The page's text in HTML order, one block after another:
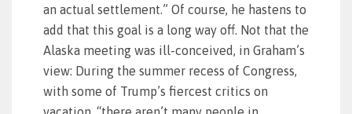
an actual settlement.” Of course, he hastens to
add that this goal is a long way off. Not that the
Alaska meeting was ill-conceived, in Graham’s
view: During the summer recess of Congress,
with some of Trump’s fiercest critics on